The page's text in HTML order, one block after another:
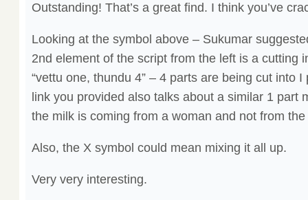
Outstanding! That’s a great find. I think you’ve
Looking at the symbol above – Sukumar
2nd element of the script from the left is a cutting
“vettu one, thundu 4” – 4 parts are being cut into
link you provided also talks about a similar 1 part
the milk is coming from a woman and not from the
Also, the X symbol could mean mixing it all up.
Very very interesting.